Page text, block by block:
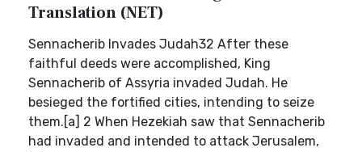
Translation (NET)
Sennacherib Invades Judah32 After these
faithful deeds were accomplished, King
Sennacherib of Assyria invaded Judah. He
besieged the fortified cities, intending to seize
them.[a] 2 When Hezekiah saw that Sennacherib
had invaded and intended to attack Jerusalem,